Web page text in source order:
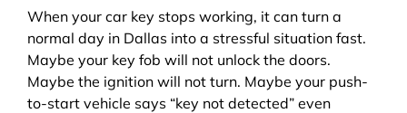
When your car key stops working, it can turn a
normal day in Dallas into a stressful situation fast.
Maybe your key fob will not unlock the doors.
Maybe the ignition will not turn. Maybe your push-
to-start vehicle says “key not detected” even